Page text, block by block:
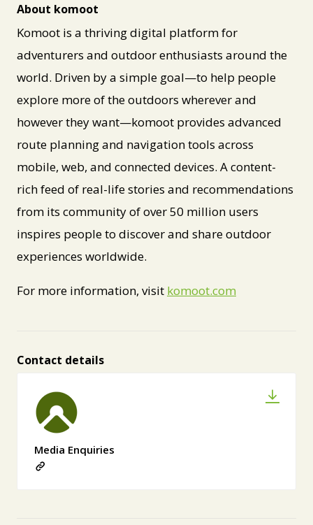
About komoot
Komoot is a thriving digital platform for
adventurers and outdoor enthusiasts around the
world. Driven by a simple goal—to help people
explore more of the outdoors wherever and
however they want—komoot provides advanced
route planning and navigation tools across
mobile, web, and connected devices. A content-
rich feed of real-life stories and recommendations
from its community of over 50 million users
inspires people to discover and share outdoor
experiences worldwide.
For more information, visit komoot.com
Contact details
Media Enquiries